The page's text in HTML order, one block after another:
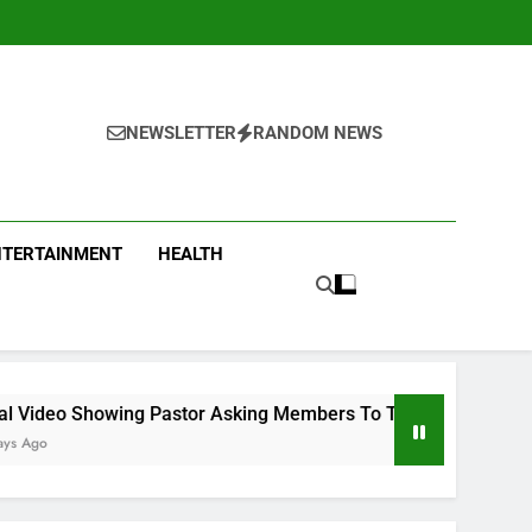
NEWSLETTER RANDOM NEWS
HEALTH
Pastor Asking Members To Transfer All Their Money To